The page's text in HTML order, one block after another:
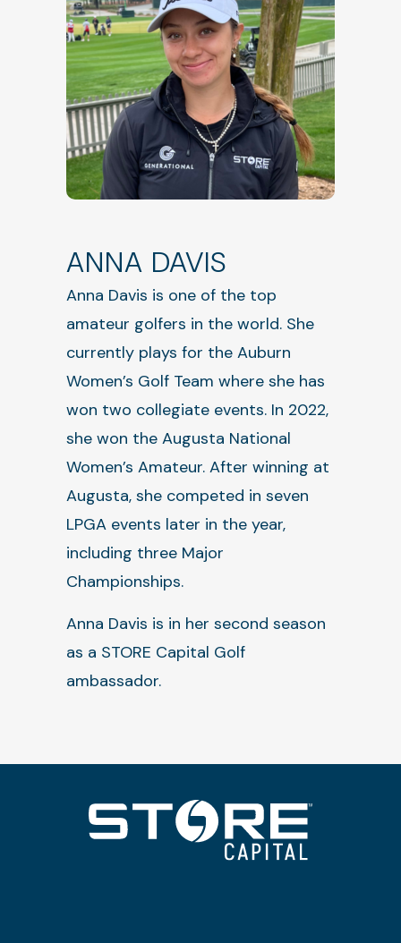
ANNA DAVIS
Anna Davis is one of the top
amateur golfers in the world. She
currently plays for the Auburn
Women’s Golf Team where she has
won two collegiate events. In 2022,
she won the Augusta National
Women’s Amateur. After winning at
Augusta, she competed in seven
LPGA events later in the year,
including three Major
Championships.
Anna Davis is in her second season
as a STORE Capital Golf
ambassador.